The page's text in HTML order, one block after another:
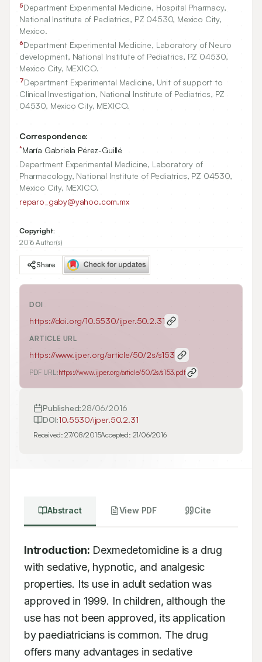
5Department Experimental Medicine, Hospital Pharmacy,
National Institute of Pediatrics, PZ 04530, Mexico City,
Mexico.
6Department Experimental Medicine, Laboratory of Neuro
development, National Institute of Pediatrics, PZ 04530,
Mexico City, MEXICO.
7Department Experimental Medicine, Unit of support to
Clinical Investigation, National Institute of Pediatrics, PZ
04530, Mexico City, MEXICO.
Correspondence:
*María Gabriela Pérez-Guillé
Department Experimental Medicine, Laboratory of
Pharmacology, National Institute of Pediatrics, PZ 04530,
Mexico City, MEXICO.
reparo_gaby@yahoo.com.mx
Copyright:
2016 Author(s)
Share
DOI
https://doi.org/10.5530/ijper.50.2.31
ARTICLE URL
https://www.ijper.org/article/50/2s/s153
PDF URL:https://www.ijper.org/article/50/2s/s153.pdf
Published:28/06/2016
DOI:10.5530/ijper.50.2.31
Received:27/08/2015Accepted: 21/06/2016
Abstract View PDF Cite
Introduction: Dexmedetomidine is a drug
with sedative, hypnotic, and analgesic
properties. Its use in adult sedation was
approved in 1999. In children, although the
use has not been approved, its application
by paediatricians is common. The drug
offers many advantages in sedative